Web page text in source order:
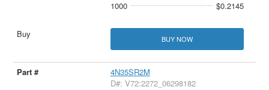
1000
$0.2145
BUY NOW
4N35SR2M
D#: V72:2272_06298182